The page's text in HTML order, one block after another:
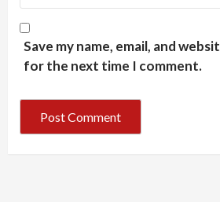
Save my name, email, and
for the next time I comment.